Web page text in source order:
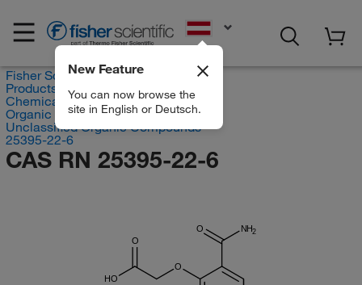
New Feature
You can now browse the
site in English or Deutsch.
Fisher Scientific
Products
Chemicals
Organic compounds
Unclassified Organic Compounds
25395-22-6
CAS RN 25395-22-6
NH2
O
O
HO
O